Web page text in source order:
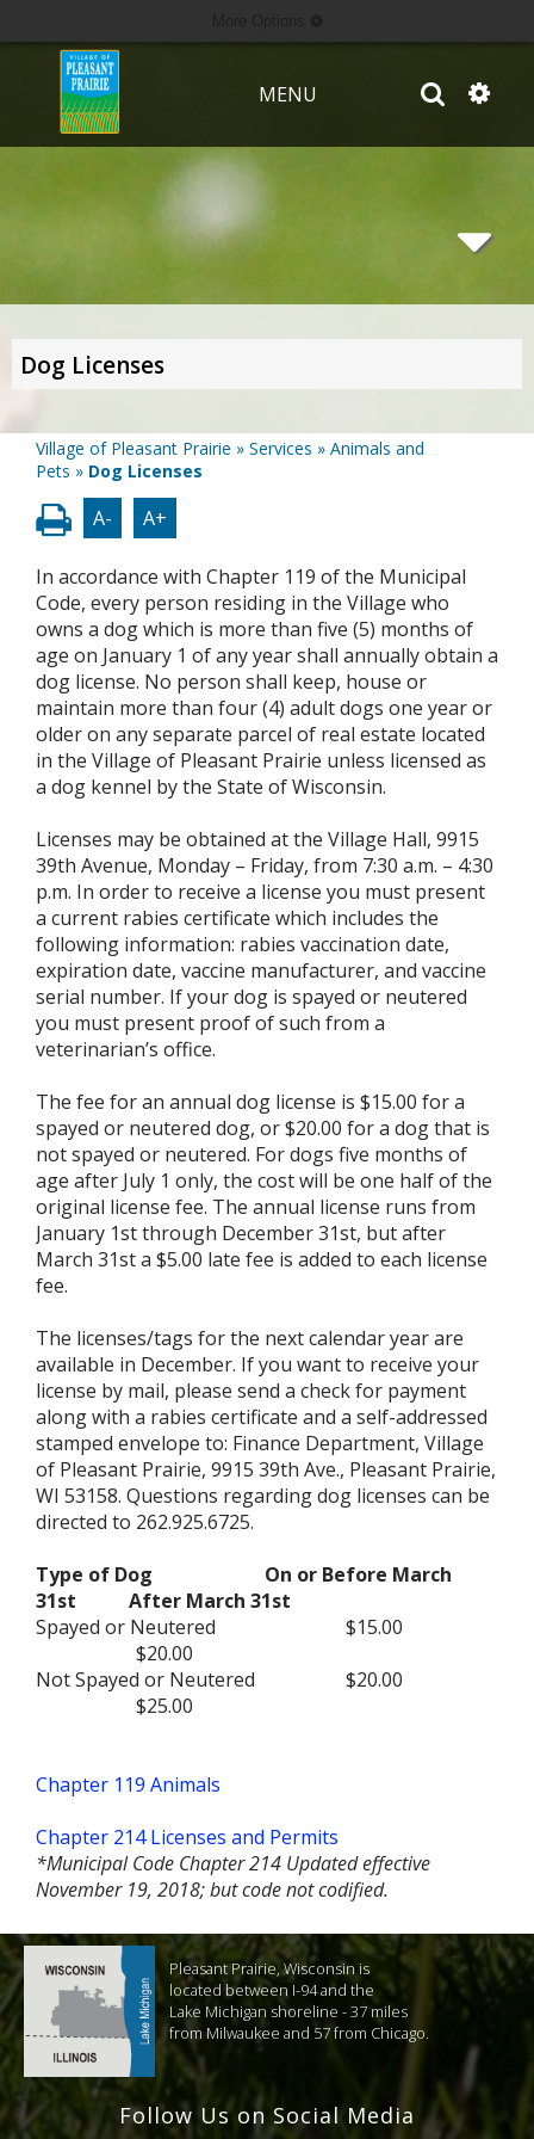
MENU
Dog Licenses
Village of Pleasant Prairie » Services » Animals and
Pets » Dog Licenses
A- A+
In accordance with Chapter 119 of the Municipal
Code, every person residing in the Village who
owns a dog which is more than five (5) months of
age on January 1 of any year shall annually obtain a
dog license. No person shall keep, house or
maintain more than four (4) adult dogs one year or
older on any separate parcel of real estate located
in the Village of Pleasant Prairie unless licensed as
a dog kennel by the State of Wisconsin.
Licenses may be obtained at the Village Hall, 9915
39th Avenue, Monday – Friday, from 7:30 a.m. – 4:30
p.m. In order to receive a license you must present
a current rabies certificate which includes the
following information: rabies vaccination date,
expiration date, vaccine manufacturer, and vaccine
serial number. If your dog is spayed or neutered
you must present proof of such from a
veterinarian’s office.
The fee for an annual dog license is $15.00 for a
spayed or neutered dog, or $20.00 for a dog that is
not spayed or neutered. For dogs five months of
age after July 1 only, the cost will be one half of the
original license fee. The annual license runs from
January 1st through December 31st, but after
March 31st a $5.00 late fee is added to each license
fee.
The licenses/tags for the next calendar year are
available in December. If you want to receive your
license by mail, please send a check for payment
along with a rabies certificate and a self-addressed
stamped envelope to: Finance Department, Village
of Pleasant Prairie, 9915 39th Ave., Pleasant Prairie,
WI 53158. Questions regarding dog licenses can be
directed to 262.925.6725.
Type of Dog
On or Before March
31st After March 31st
Spayed or Neutered
$15.00
$20.00
Not Spayed or Neutered
$20.00
$25.00
Chapter 119 Animals
Chapter 214 Licenses and Permits
*Municipal Code Chapter 214 Updated effective
November 19, 2018; but code not codified.
Pleasant Prairie, Wisconsin is
located between I-94 and the
Lake Michigan shoreline - 37 miles
from Milwaukee and 57 from Chicago.
Follow Us on Social Media